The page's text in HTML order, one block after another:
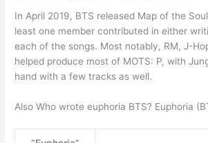
In April 2019, BTS released Map of the
least one member contributed in either
each of the songs. Most notably, RM, J-
helped produce most of MOTS: P, with
hand with a few tracks as well.
Also Who wrote euphoria BTS? Euphoria